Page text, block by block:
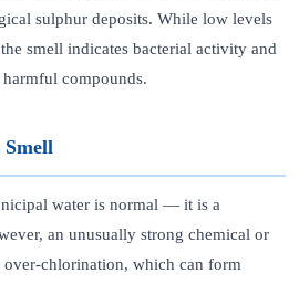
sulphur deposits. While low levels
smell indicates bacterial activity and
compounds.
water is normal — it is a
an unusually strong chemical or
chlorination, which can form